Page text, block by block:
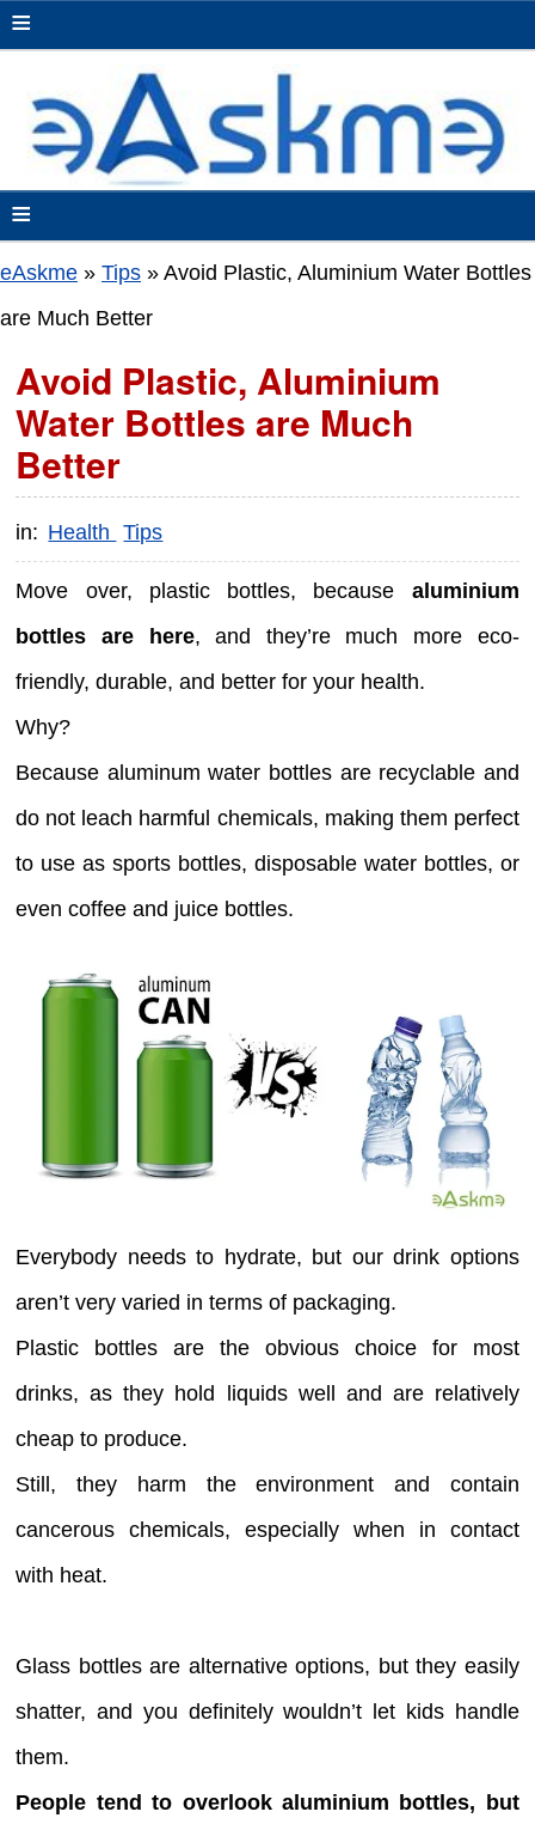
≡
≡
eAskme » Tips » Avoid Plastic, Aluminium Water Bottles
are Much Better
Avoid Plastic, Aluminium
Water Bottles are Much
Better
in: Health Tips
Move over, plastic bottles, because aluminium
bottles are here, and they’re much more eco-
friendly, durable, and better for your health.
Why?
Because aluminum water bottles are recyclable and
do not leach harmful chemicals, making them perfect
to use as sports bottles, disposable water bottles, or
even coffee and juice bottles.
Everybody needs to hydrate, but our drink options
aren’t very varied in terms of packaging.
Plastic bottles are the obvious choice for most
drinks, as they hold liquids well and are relatively
cheap to produce.
Still, they harm the environment and contain
cancerous chemicals, especially when in contact
with heat.
Glass bottles are alternative options, but they easily
shatter, and you definitely wouldn’t let kids handle
them.
People tend to overlook aluminium bottles, but